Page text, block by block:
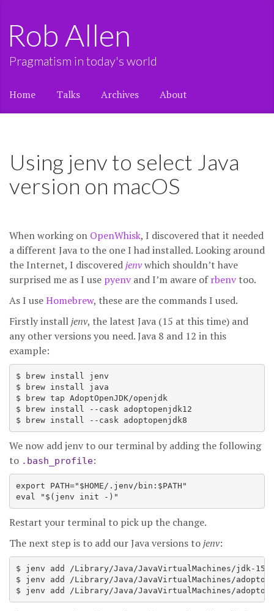
Rob Allen
Pragmatism in today's world
Home Talks Archives About
Using jenv to select Java
version on macOS
When working on OpenWhisk, I discovered that it needed
a different Java to the one I had installed. Looking around
the Internet, I discoveredjenvwhich shouldn’t have
surprised me as I use pyenvand I’m aware ofrbenvtoo.
As I useHomebrew, these are the commands I used.
Firstly installjenv, the latest Java (15 at this time) and
any other versions you need. Java 8 and 12 in this
example:
$ brew install jenv
$ brew install java
$ brew tap AdoptOpenJDK/openjdk
$ brew install --cask adoptopenjdk12
We now add jenv to our terminal by adding the following
to .bash_profile:
export PATH="$HOME/.jenv/bin:$PATH"
Restart your terminal to pick up the change.
The next step is to add our Java versions tojenv:
$ jenv add /Library/Java/JavaVirtualMachines/jdk-
$ jenv add /Library/Java/JavaVirtualMachines/